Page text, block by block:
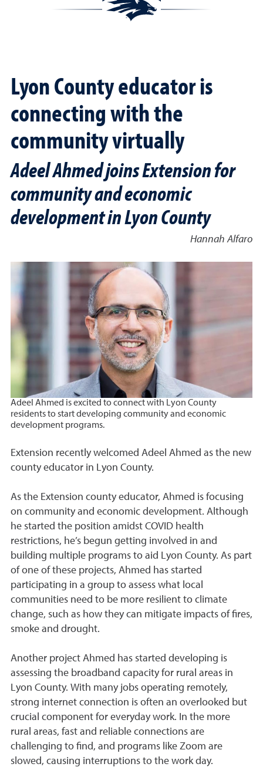
Lyon County educator is
connecting with the
community virtually
Adeel Ahmed joins Extension for
community and economic
development in Lyon County
Hannah Alfaro
Adeel Ahmed is excited to connect with Lyon County
residents to start developing community and economic
development programs.
Extension recently welcomed Adeel Ahmed as the new
county educator in Lyon County.
As the Extension county educator, Ahmed is focusing
on community and economic development. Although
he started the position amidst COVID health
restrictions, he’s begun getting involved in and
building multiple programs to aid Lyon County. As part
of one of these projects, Ahmed has started
participating in a group to assess what local
communities need to be more resilient to climate
change, such as how they can mitigate impacts of fires,
smoke and drought.
Another project Ahmed has started developing is
assessing the broadband capacity for rural areas in
Lyon County. With many jobs operating remotely,
strong internet connection is often an overlooked but
crucial component for everyday work. In the more
rural areas, fast and reliable connections are
challenging to find, and programs like Zoom are
slowed, causing interruptions to the work day.